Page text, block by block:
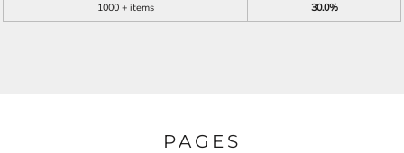
1000 + items
30.0%
PAGES